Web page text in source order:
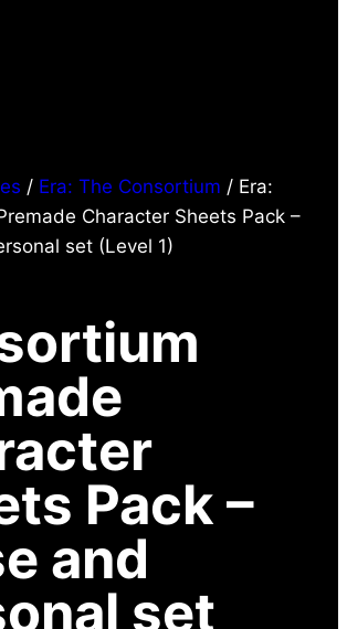
/ Era: The Consortium / Era:
Character Sheets Pack –
set (Level 1)
Pack –
and
set